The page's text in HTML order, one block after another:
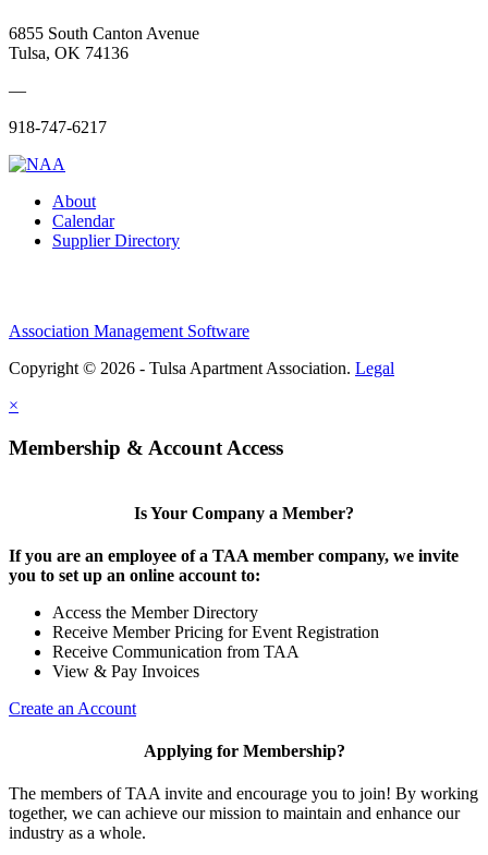
6855 South Canton Avenue
Tulsa, OK 74136
—
918-747-6217
About
Calendar
Supplier Directory
Association Management Software
Copyright © 2026 - Tulsa Apartment Association. Legal
×
Membership & Account Access
Is Your Company a Member?
If you are an employee of a TAA member company, we invite
you to set up an online account to:
Access the Member Directory
Receive Member Pricing for Event Registration
Receive Communication from TAA
View & Pay Invoices
Create an Account
Applying for Membership?
The members of TAA invite and encourage you to join! By working
together, we can achieve our mission to maintain and enhance our
industry as a whole.